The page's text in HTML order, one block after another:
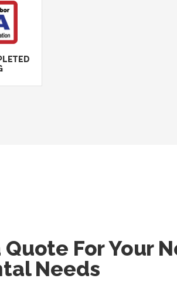
For Your
Needs